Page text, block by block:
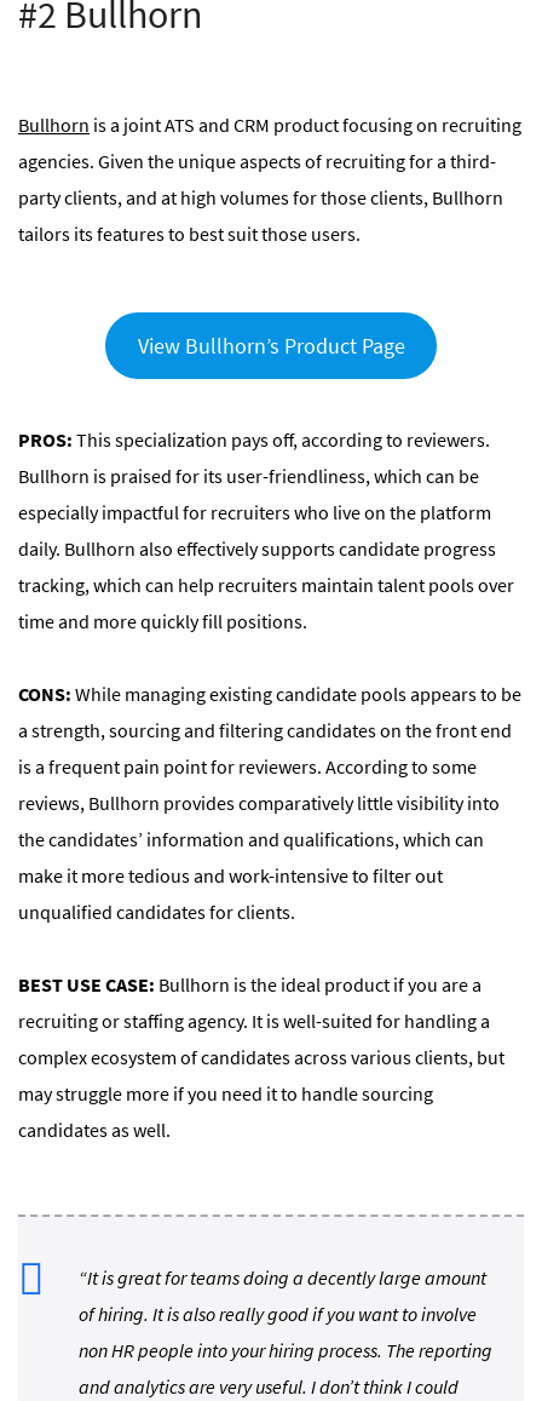
#2 Bullhorn
Bullhorn is a joint ATS and CRM product focusing on recruiting
agencies. Given the unique aspects of recruiting for a third-
party clients, and at high volumes for those clients, Bullhorn
tailors its features to best suit those users.
View Bullhorn’s Product Page
PROS: This specialization pays off, according to reviewers.
Bullhorn is praised for its user-friendliness, which can be
especially impactful for recruiters who live on the platform
daily. Bullhorn also effectively supports candidate progress
tracking, which can help recruiters maintain talent pools over
time and more quickly fill positions.
CONS: While managing existing candidate pools appears to be
a strength, sourcing and filtering candidates on the front end
is a frequent pain point for reviewers. According to some
reviews, Bullhorn provides comparatively little visibility into
the candidates’ information and qualifications, which can
make it more tedious and work-intensive to filter out
unqualified candidates for clients.
BEST USE CASE: Bullhorn is the ideal product if you are a
recruiting or staffing agency. It is well-suited for handling a
complex ecosystem of candidates across various clients, but
may struggle more if you need it to handle sourcing
candidates as well.
“It is great for teams doing a decently large amount
of hiring. It is also really good if you want to involve
non HR people into your hiring process. The reporting
and analytics are very useful. I don’t think I could